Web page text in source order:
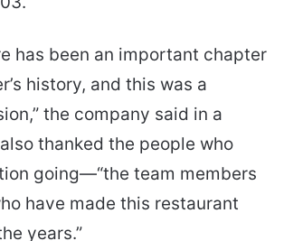
has been an important chapter
history, and this was a
the company said in a
thanked the people who
going—“the team members
have made this restaurant
years.”